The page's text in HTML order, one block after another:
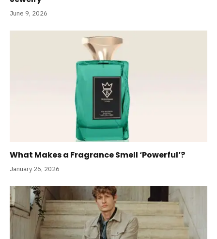
June 9, 2026
What Makes a Fragrance Smell ‘Powerful’?
January 26, 2026